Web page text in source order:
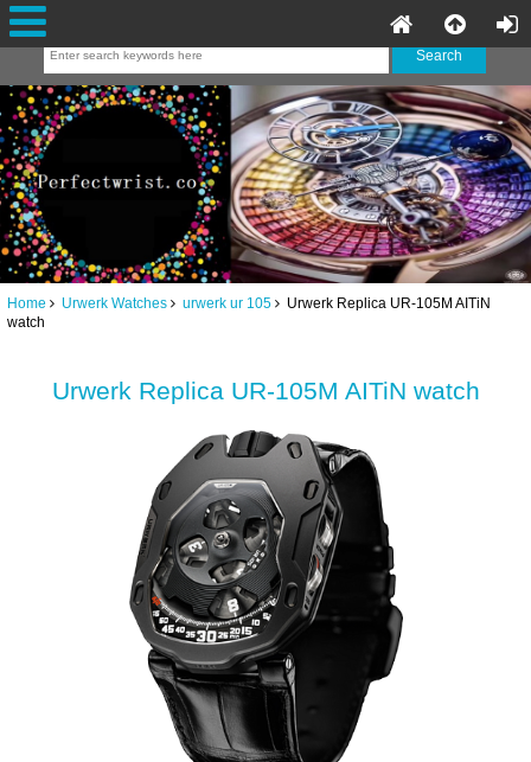
Home Urwerk Watches urwerk ur 105 Urwerk Replica UR-105M AITiN
watch
Urwerk Replica UR-105M AITiN watch